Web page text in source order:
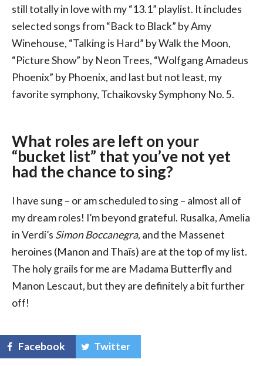
still totally in love with my “13.1” playlist. It includes
selected songs from “Back to Black” by Amy
Winehouse, “Talking is Hard” by Walk the Moon,
“Picture Show” by Neon Trees, “Wolfgang Amadeus
Phoenix” by Phoenix, and last but not least, my
favorite symphony, Tchaikovsky Symphony No. 5.
What roles are left on your
“bucket list” that you’ve not yet
had the chance to sing?
I have sung – or am scheduled to sing – almost all of
my dream roles! I’m beyond grateful. Rusalka, Amelia
in Verdi’s Simon Boccanegra, and the Massenet
heroines (Manon and Thaïs) are at the top of my list.
The holy grails for me are Madama Butterfly and
Manon Lescaut, but they are definitely a bit further
off!
Facebook Twitter